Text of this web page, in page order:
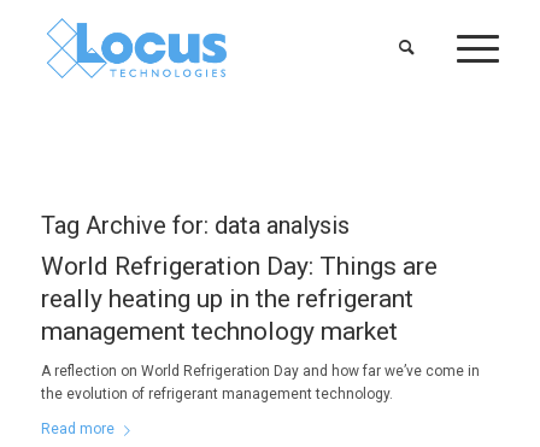
Tag Archive for: data analysis
World Refrigeration Day: Things are
really heating up in the refrigerant
management technology market
A reflection on World Refrigeration Day and how far we’ve come in
the evolution of refrigerant management technology.
Read more